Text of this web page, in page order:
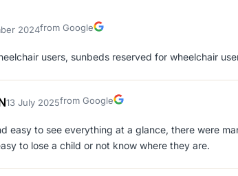
2024from Google
Google
users, sunbeds reserved for wheelchair
13 July 2025from Google
Google
easy to see everything at a glance, there were
to lose a child or not know where they are.